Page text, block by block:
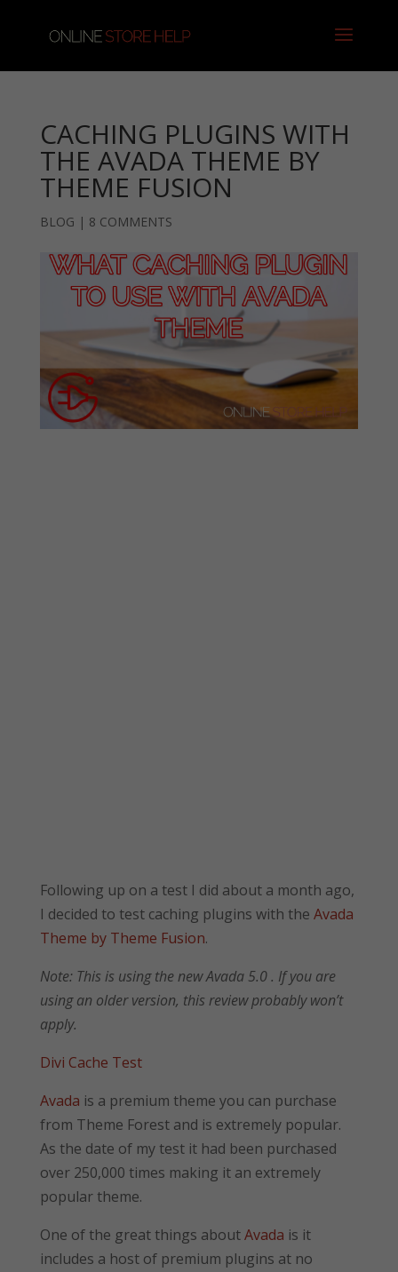
CACHING PLUGINS WITH
THE AVADA THEME BY
THEME FUSION
BLOG | 8 COMMENTS
Following up on a test I did about a month ago,
I decided to test caching plugins with the Avada
Theme by Theme Fusion.
Note: This is using the new Avada 5.0 . If you are
using an older version, this review probably won’t
apply.
Divi Cache Test
Avada is a premium theme you can purchase
from Theme Forest and is extremely popular.
As the date of my test it had been purchased
over 250,000 times making it an extremely
popular theme.
One of the great things aboutAvada is it
includes a host of premium plugins at no